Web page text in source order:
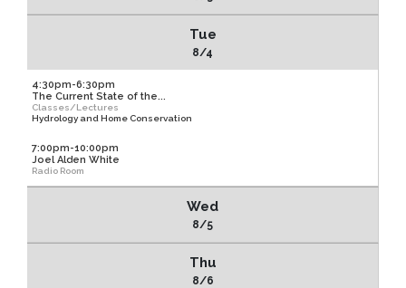
Tue
8/4
4:30pm-6:30pm
The Current State of the...
Classes/Lectures
Hydrology and Home Conservation
7:00pm-10:00pm
Joel Alden White
Radio Room
Wed
8/5
Thu
8/6